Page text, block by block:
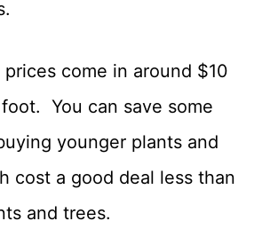
prices come in around $10
You can save some
younger plants and
cost a good deal less than
and trees.